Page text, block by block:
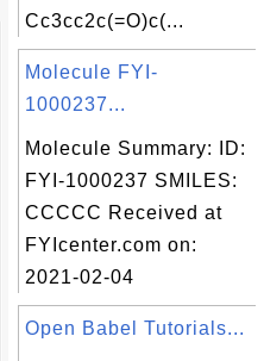
Cc3cc2c(=O)c(...
Molecule FYI-
1000237...
Molecule Summary: ID:
FYI-1000237 SMILES:
CCCCC Received at
FYIcenter.com on:
2021-02-04
Open Babel Tutorials...